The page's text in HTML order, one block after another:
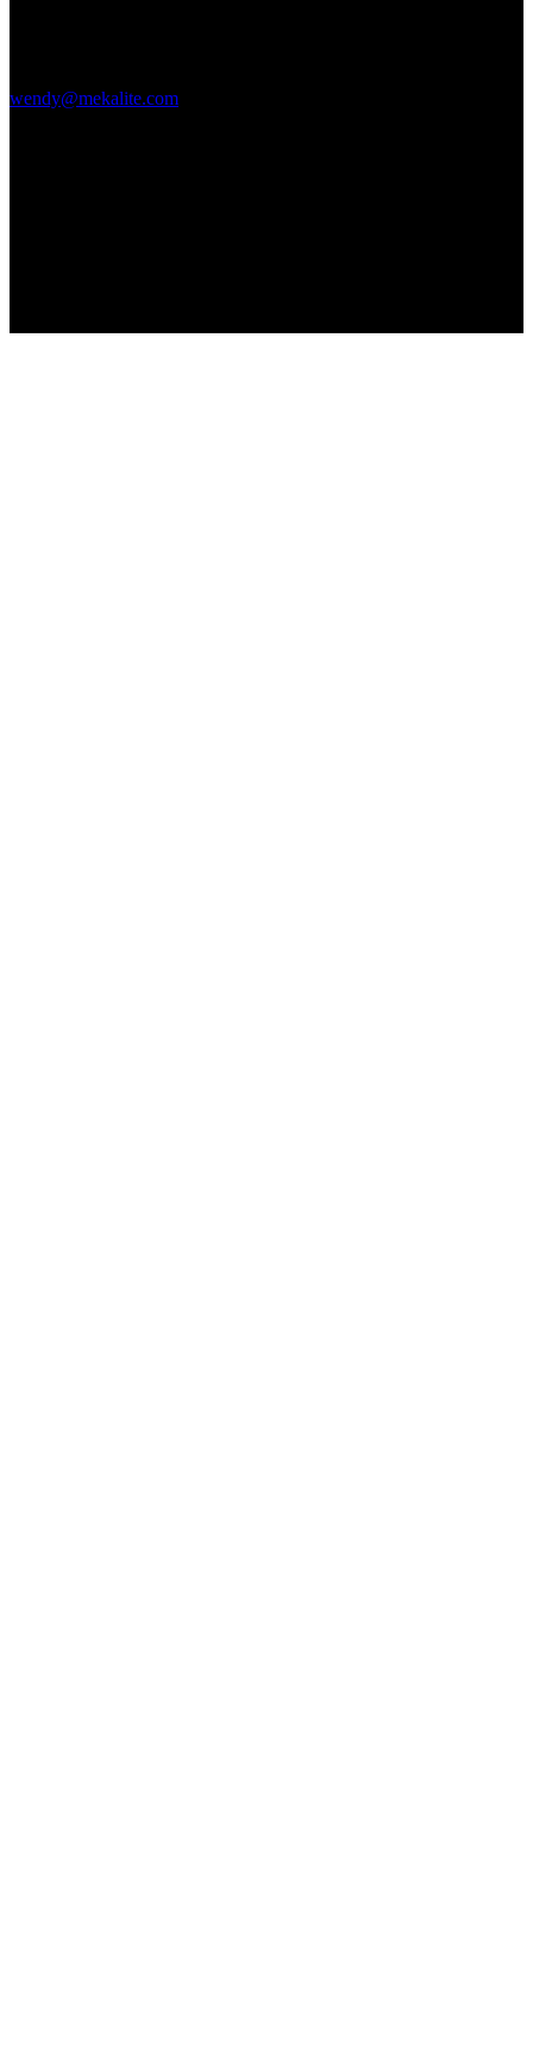
wendy@mekalite.com